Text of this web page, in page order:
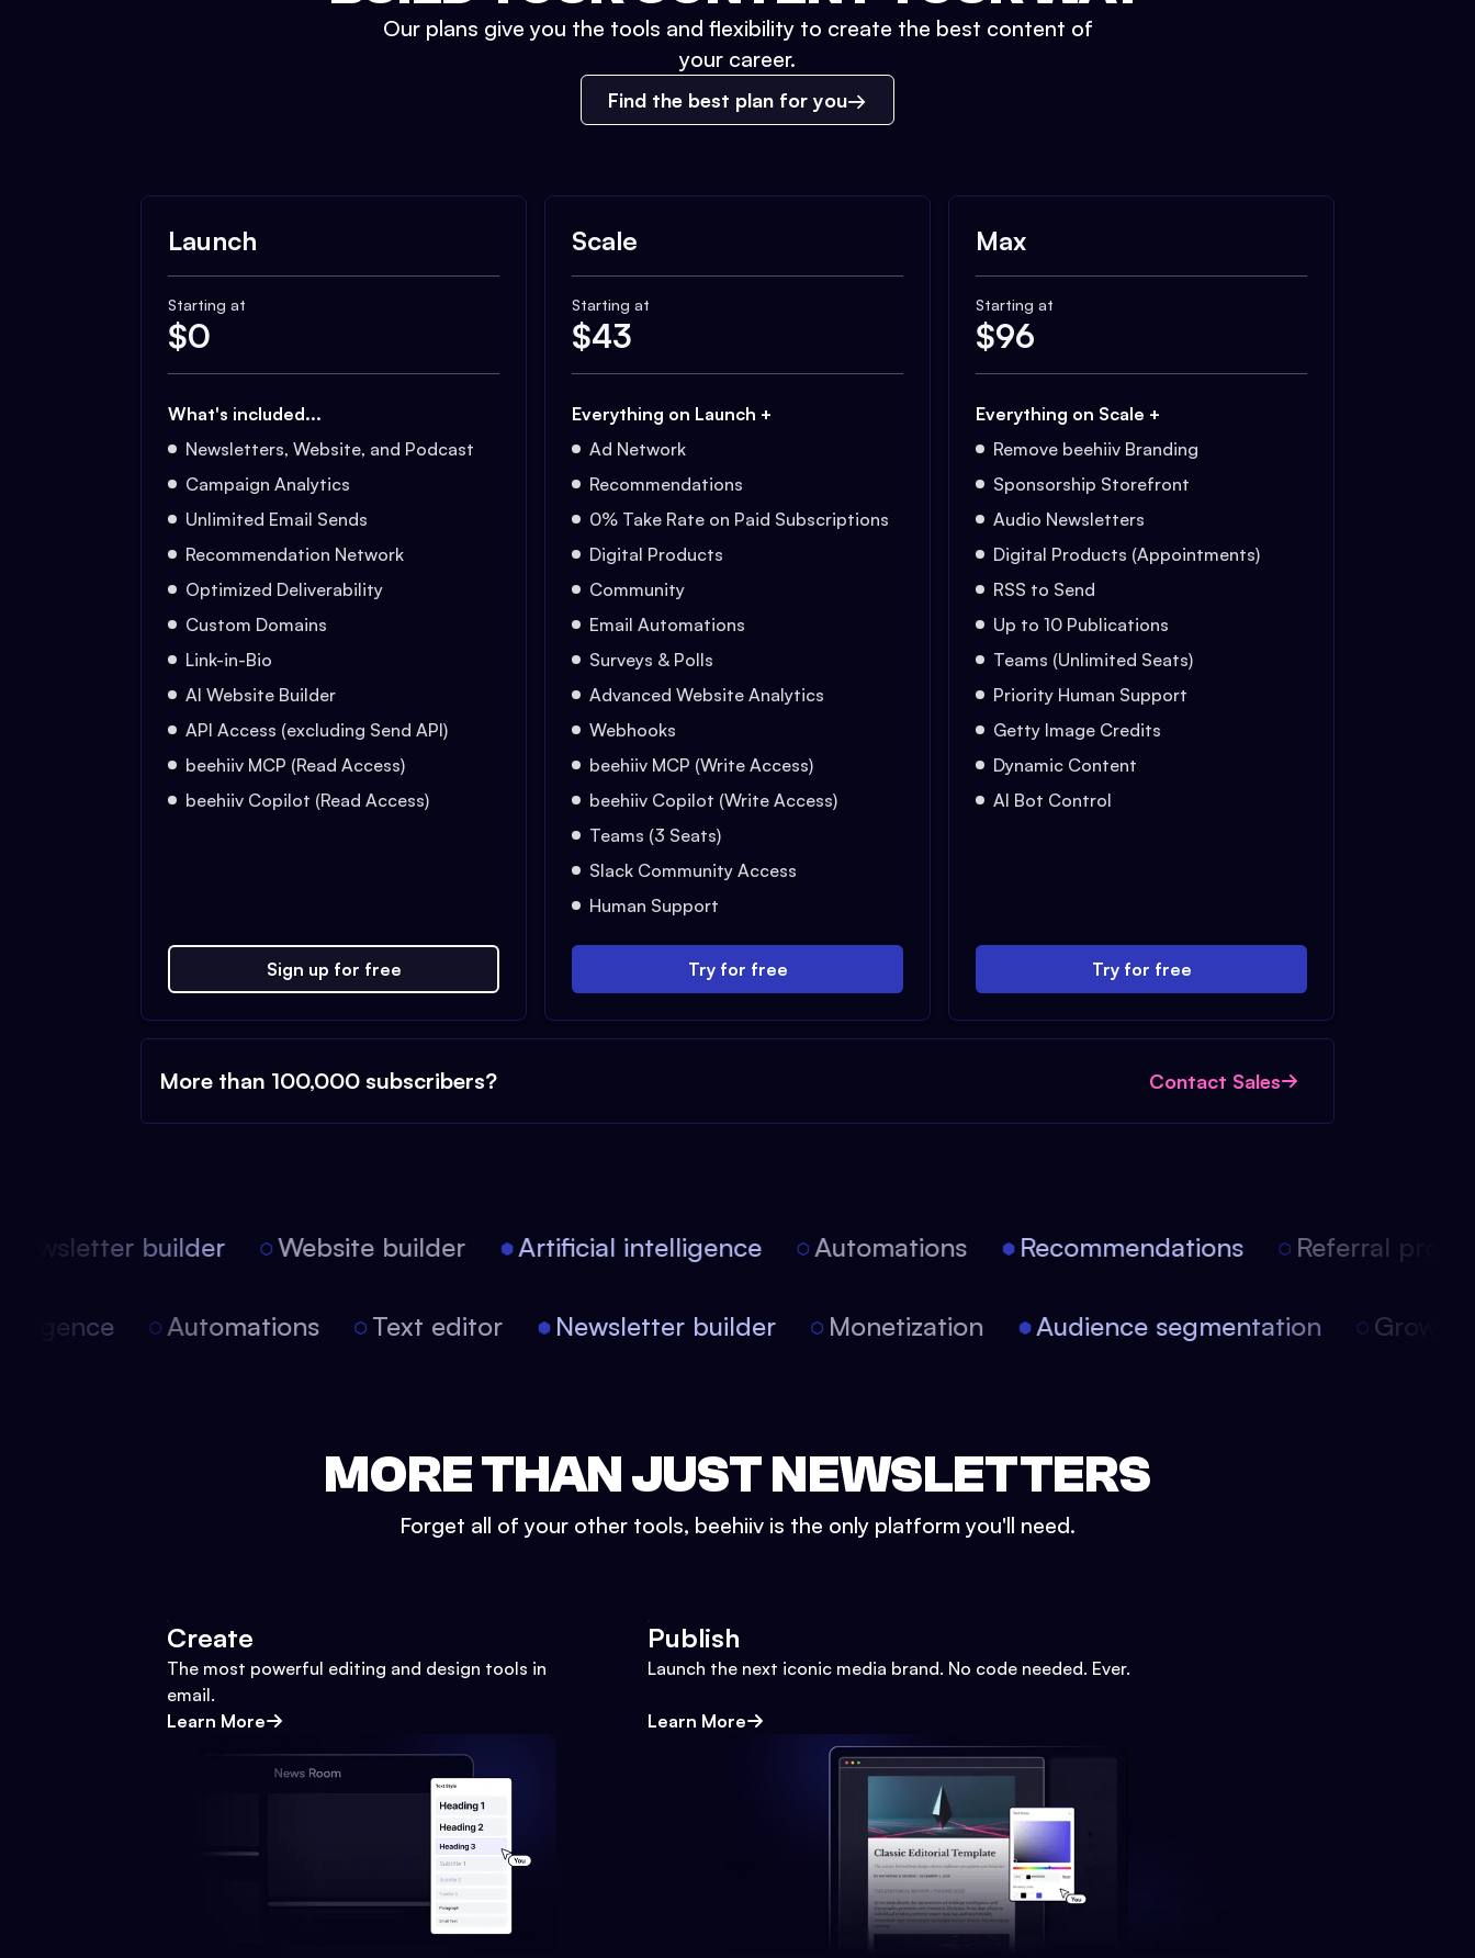
Our plans give you the tools and flexibility to create the best content of
your career.
Find the best plan for you
Launch
Starting at
$0
What's included...
Newsletters, Website, and Podcast
Campaign Analytics
Unlimited Email Sends
Recommendation Network
Optimized Deliverability
Custom Domains
Link-in-Bio
AI Website Builder
API Access (excluding Send API)
beehiiv MCP (Read Access)
beehiiv Copilot (Read Access)
Sign up for free
Scale
Starting at
$43
Everything on Launch +
Ad Network
Recommendations
0% Take Rate on Paid Subscriptions
Digital Products
Community
Email Automations
Surveys & Polls
Advanced Website Analytics
Webhooks
beehiiv MCP (Write Access)
beehiiv Copilot (Write Access)
Teams (3 Seats)
Slack Community Access
Human Support
Try for free
Max
Starting at
$96
Everything on Scale +
Remove beehiiv Branding
Sponsorship Storefront
Audio Newsletters
Digital Products (Appointments)
RSS to Send
Up to 10 Publications
Teams (Unlimited Seats)
Priority Human Support
Getty Image Credits
Dynamic Content
AI Bot Control
Try for free
More than 100,000 subscribers? Contact Sales
builder Website builder Artificial intelligence Automations Recommendations Referral
Automations Text editor Newsletter builder Monetization Audience segmentation
MORE THAN JUST NEWSLETTERS
Forget all of your other tools, beehiiv is the only platform you'll need.
Create
The most powerful editing and design tools in
email.
Learn More
Publish
Launch the next iconic media brand. No code needed. Ever.
Learn More